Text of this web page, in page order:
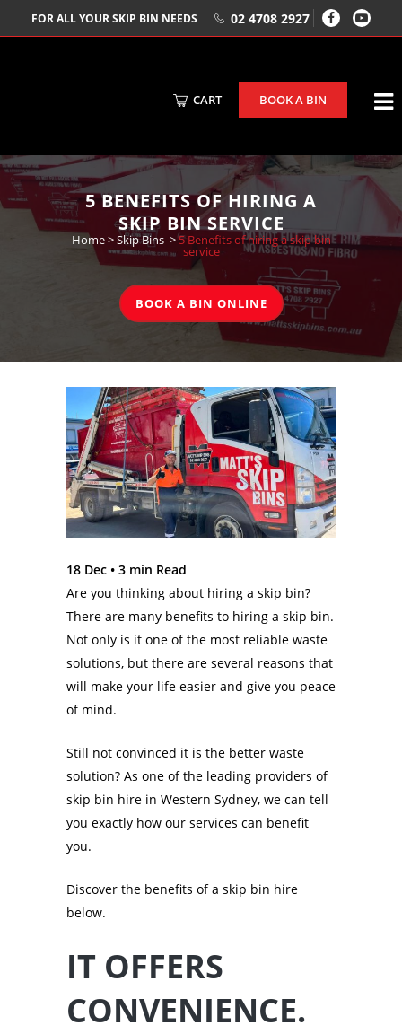
FOR ALL YOUR SKIP BIN NEEDS 02 4708 2927
CART BOOK A BIN
5 BENEFITS OF HIRING A
SKIP BIN SERVICE
Home>Skip Bins >5 Benefits of hiring a skip bin
service
BOOK A BIN ONLINE
18 Dec • 3 min Read
Are you thinking about hiring a skip bin?
There are many benefits to hiring a skip bin.
Not only is it one of the most reliable waste
solutions, but there are several reasons that
will make your life easier and give you peace
of mind.
Still not convinced it is the better waste
solution? As one of the leading providers of
skip bin hire in Western Sydney, we can tell
you exactly how our services can benefit
you.
Discover the benefits of a skip bin hire
below.
IT OFFERS
CONVENIENCE.